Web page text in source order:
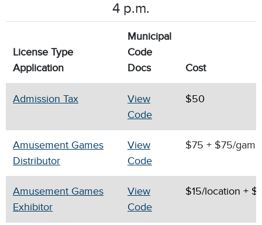
4 p.m.
License Type
Application
Municipal
Code
Docs
Cost
Admission Tax
View
Code
$50
Amusement Games
Distributor
View
Code
$75 + $75/
Amusement Games
Exhibitor
View
Code
$15/location +